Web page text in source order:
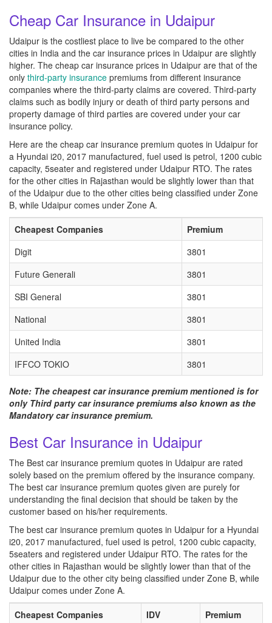
Cheap Car Insurance in Udaipur
Udaipur is the costliest place to live be compared to the other
cities in India and the car insurance prices in Udaipur are slightly
higher. The cheap car insurance prices in Udaipur are that of the
only third-party insurance premiums from different insurance
companies where the third-party claims are covered. Third-party
claims such as bodily injury or death of third party persons and
property damage of third parties are covered under your car
insurance policy.
Here are the cheap car insurance premium quotes in Udaipur for
a Hyundai i20, 2017 manufactured, fuel used is petrol, 1200 cubic
capacity, 5seater and registered under Udaipur RTO. The rates
for the other cities in Rajasthan would be slightly lower than that
of the Udaipur due to the other cities being classified under Zone
B, while Udaipur comes under Zone A.
Cheapest Companies
Premium
Digit
3801
Future Generali
3801
SBI General
3801
National
3801
United India
3801
IFFCO TOKIO
3801
Note: The cheapest car insurance premium mentioned is for
only Third party car insurance premiums also known as the
Mandatory car insurance premium.
Best Car Insurance in Udaipur
The Best car insurance premium quotes in Udaipur are rated
solely based on the premium offered by the insurance company.
The best car insurance premium quotes given are purely for
understanding the final decision that should be taken by the
customer based on his/her requirements.
The best car insurance premium quotes in Udaipur for a Hyundai
i20, 2017 manufactured, fuel used is petrol, 1200 cubic capacity,
5seaters and registered under Udaipur RTO. The rates for the
other cities in Rajasthan would be slightly lower than that of the
Udaipur due to the other city being classified under Zone B, while
Udaipur comes under Zone A.
Cheapest Companies
IDV
Premium